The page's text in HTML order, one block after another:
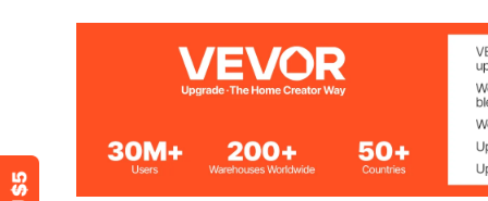
820-850 g/m²
Main Material Felt & TPE